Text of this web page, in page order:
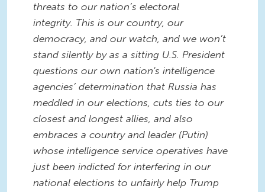
threats to our nation’s electoral
integrity. This is our country, our
democracy, and our watch, and we won’t
stand silently by as a sitting U.S. President
questions our own nation's intelligence
agencies’ determination that Russia has
meddled in our elections, cuts ties to our
closest and longest allies, and also
embraces a country and leader (Putin)
whose intelligence service operatives have
just been indicted for interfering in our
national elections to unfairly help Trump